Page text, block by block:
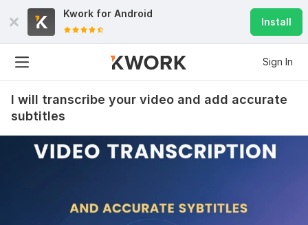
Kwork for Android
Install
Sign In
I will transcribe your video and add accurate
subtitles